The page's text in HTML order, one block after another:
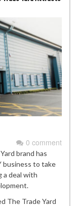
0 comment
brand has
business to take
a deal with
The Trade Yard